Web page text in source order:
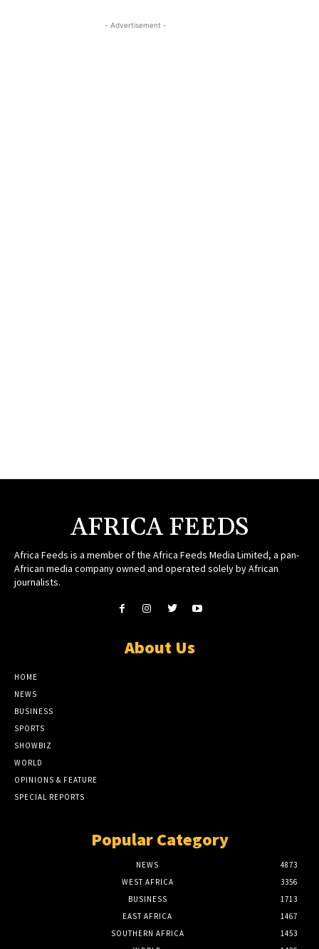
- Advertisement -
AFRICA FEEDS
Africa Feeds is a member of the Africa Feeds Media Limited, a pan-
African media company owned and operated solely by African
journalists.
About Us
HOME
NEWS
BUSINESS
SPORTS
SHOWBIZ
WORLD
OPINIONS & FEATURE
SPECIAL REPORTS
Popular Category
NEWS
4873
WEST AFRICA
3356
BUSINESS
1713
EAST AFRICA
1467
SOUTHERN AFRICA
1453